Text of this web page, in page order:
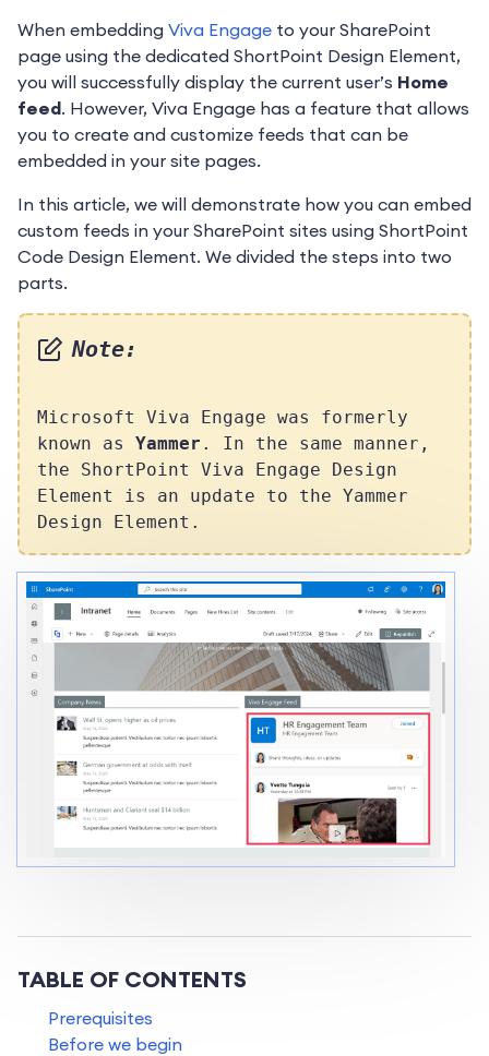
When embedding Viva Engage to your SharePoint
page using the dedicated ShortPoint Design Element,
you will successfully display the current user’s Home
feed. However, Viva Engage has a feature that allows
you to create and customize feeds that can be
embedded in your site pages.
In this article, we will demonstrate how you can embed
custom feeds in your SharePoint sites using ShortPoint
Code Design Element. We divided the steps into two
parts.
Note:
Microsoft Viva Engage was formerly
known as Yammer . In the same manner,
the ShortPoint Viva Engage Design
Element is an update to the Yammer
Design Element.
TABLE OF CONTENTS
Prerequisites
Before we begin